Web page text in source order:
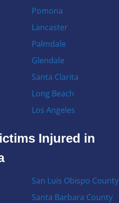
Pomona
Lancaster
Palmdale
Glendale
Santa Clarita
Long Beach
Los Angeles
Injured in
San Luis Obispo County
Santa Barbara County